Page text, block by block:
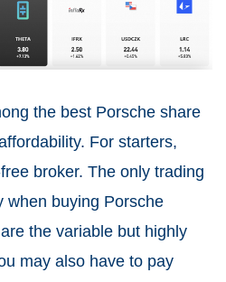
the best Porsche share
For starters,
broker. The only trading
when buying Porsche
the variable but highly
may also have to pay